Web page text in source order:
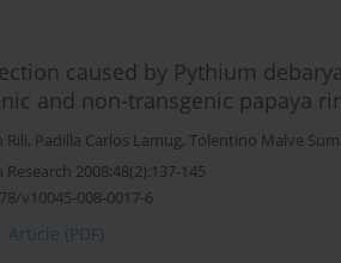
caused by Pythium
and non-transgenic papaya
Rili, Padilla Carlos Lamug, Tolentino Malve
2008;48(2):137-145
v10045-008-0017-6
Article (PDF)